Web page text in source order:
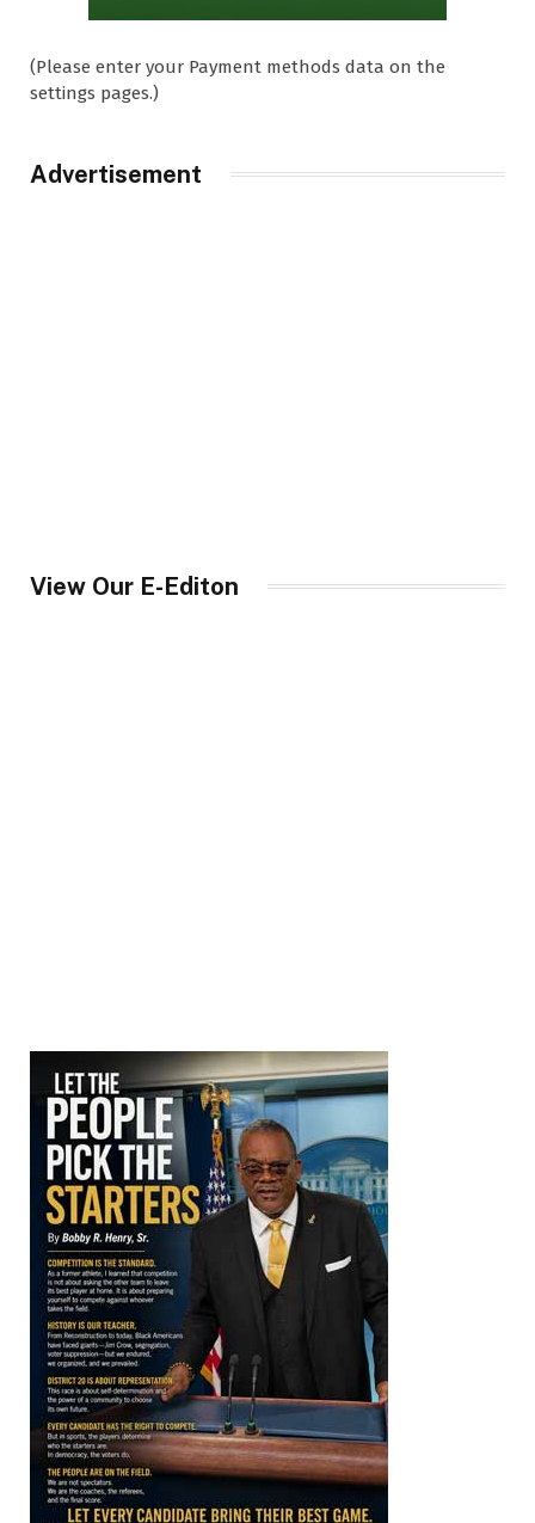
(Please enter your Payment methods data on the
settings pages.)
Advertisement
View Our E-Editon